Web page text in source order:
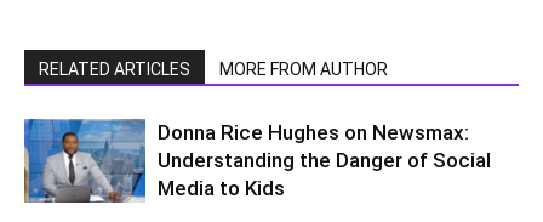
RELATED ARTICLES MORE FROM AUTHOR
Donna Rice Hughes on Newsmax:
Understanding the Danger of Social
Media to Kids